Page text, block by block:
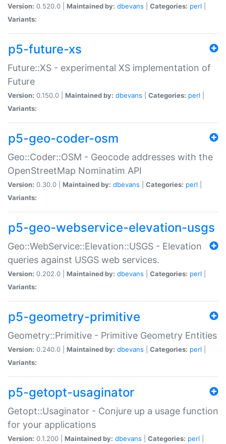
Version: 0.520.0 | Maintained by: dbevans Categories: perl
Variants:
p5-future-xs
Future::XS - experimental XS implementation of
Future
Version: 0.150.0 | Maintained by: dbevans Categories: perl
Variants:
p5-geo-coder-osm
Geo::Coder::OSM - Geocode addresses with the
OpenStreetMap Nominatim API
Version: 0.30.0 | Maintained by: dbevans Categories: perl
Variants:
p5-geo-webservice-elevation-usgs
Geo::WebService::Elevation::USGS - Elevation
queries against USGS web services.
Version: 0.202.0 | Maintained by: dbevans Categories: perl
Variants:
p5-geometry-primitive
Geometry::Primitive - Primitive Geometry Entities
Version: 0.240.0 | Maintained by: dbevans Categories: perl
Variants:
p5-getopt-usaginator
Getopt::Usaginator - Conjure up a usage function
for your applications
Version: 0.1.200 | Maintained by: dbevans Categories: perl